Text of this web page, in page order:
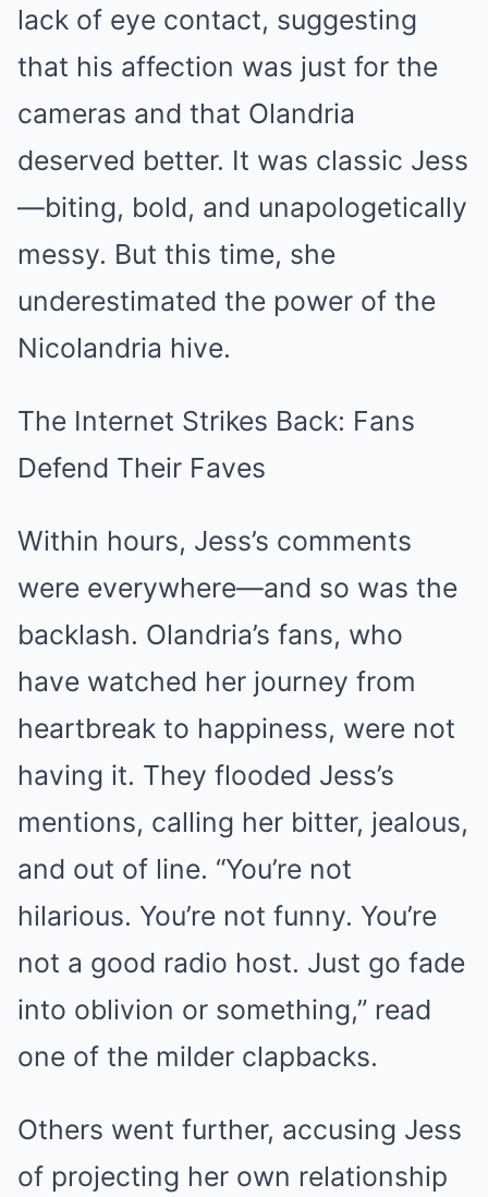
lack of eye contact, suggesting
that his affection was just for the
cameras and that Olandria
deserved better. It was classic Jess
—biting, bold, and unapologetically
messy. But this time, she
underestimated the power of the
Nicolandria hive.
The Internet Strikes Back: Fans
Defend Their Faves
Within hours, Jess’s comments
were everywhere—and so was the
backlash. Olandria’s fans, who
have watched her journey from
heartbreak to happiness, were not
having it. They flooded Jess’s
mentions, calling her bitter, jealous,
and out of line. “You’re not
hilarious. You’re not funny. You’re
not a good radio host. Just go fade
into oblivion or something,” read
one of the milder clapbacks.
Others went further, accusing Jess
of projecting her own relationship